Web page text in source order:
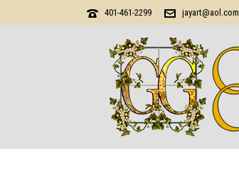
401-461-2299 jayart@aol.com